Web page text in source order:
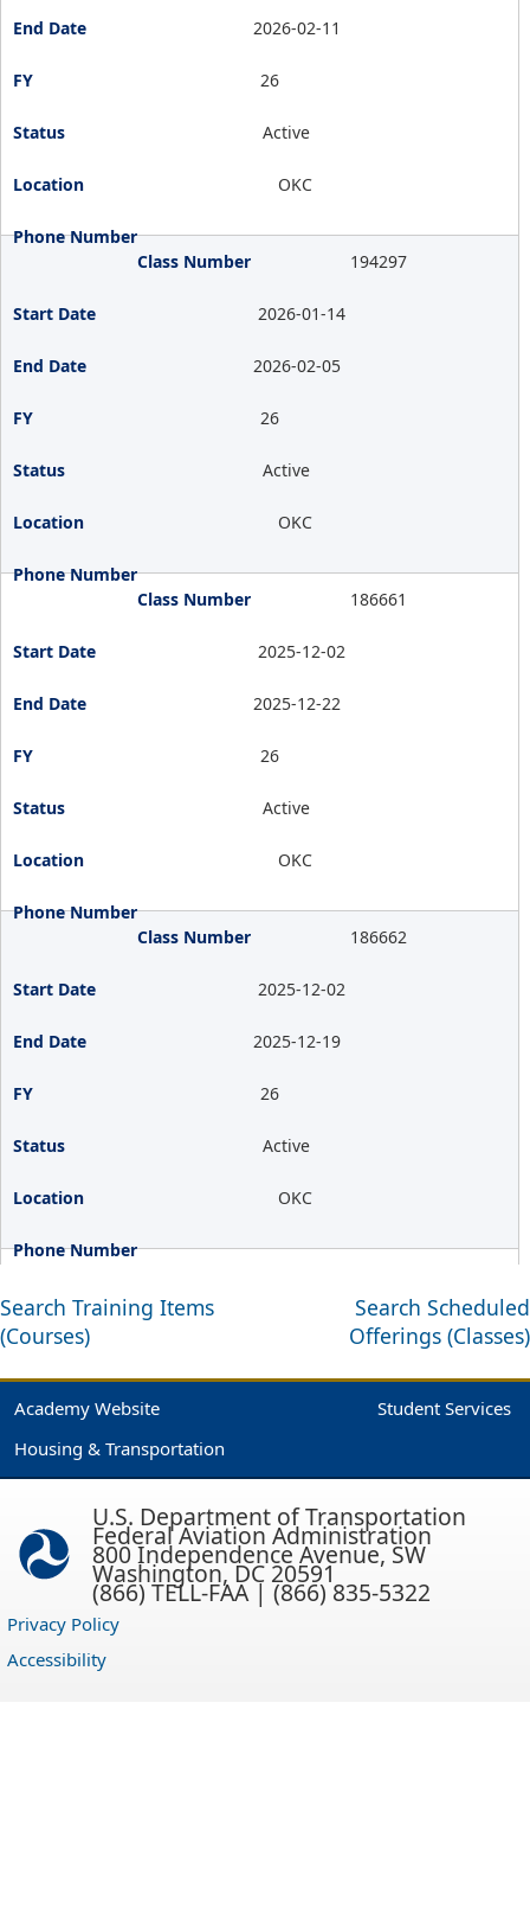
2026-02-11
26
Active
OKC
194297
2026-01-14
2026-02-05
26
Active
OKC
186661
2025-12-02
2025-12-22
26
Active
OKC
186662
2025-12-02
2025-12-19
26
Active
OKC
Search Training Items
(Courses)
Search Scheduled
Offerings (Classes)
Academy Website
Student Services
Housing & Transportation
U.S. Department of Transportation
Federal Aviation Administration
800 Independence Avenue, SW
Washington, DC 20591
(866) TELL-FAA | (866) 835-5322
Privacy Policy
Accessibility